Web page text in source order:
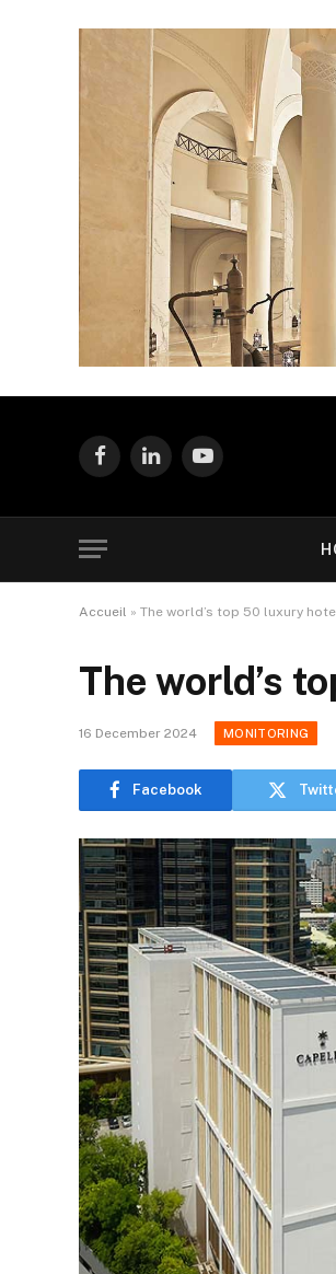
FacebookLinkedInYouTube
Accueil » The world’s top 50 luxury
The world’s
16 December 2024 MONITORING
Facebook